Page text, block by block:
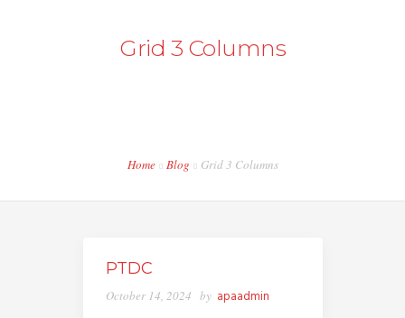
Grid 3 Columns
Home Blog Grid 3 Columns
PTDC
October 14, 2024 by apaadmin